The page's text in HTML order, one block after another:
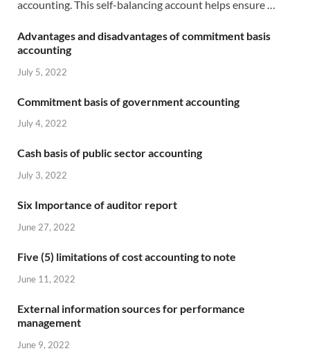
accounting. This self-balancing account helps ensure …
Advantages and disadvantages of commitment basis
accounting
July 5, 2022
Commitment basis of government accounting
July 4, 2022
Cash basis of public sector accounting
July 3, 2022
Six Importance of auditor report
June 27, 2022
Five (5) limitations of cost accounting to note
June 11, 2022
External information sources for performance
management
June 9, 2022